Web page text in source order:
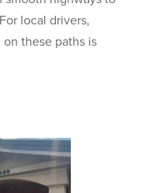
local drivers,
these paths is